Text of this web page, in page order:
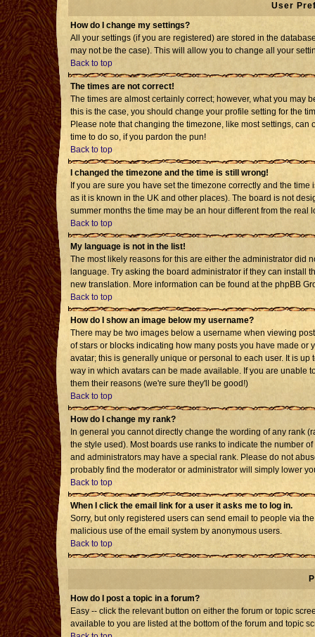
User
How do I change my settings?
All your settings (if you are registered) are stored in the
may not be the case). This will allow you to change all your
Back to top
The times are not correct!
The times are almost certainly correct; however, what you may
this is the case, you should change your profile setting for the
Please note that changing the timezone, like most settings,
time to do so, if you pardon the pun!
Back to top
I changed the timezone and the time is still wrong!
If you are sure you have set the timezone correctly and the
as it is known in the UK and other places). The board is not
summer months the time may be an hour different from the real
Back to top
My language is not in the list!
The most likely reasons for this are either the administrator did
language. Try asking the board administrator if they can install
new translation. More information can be found at the phpBB
Back to top
How do I show an image below my username?
There may be two images below a username when viewing
of stars or blocks indicating how many posts you have made
avatar; this is generally unique or personal to each user. It is
way in which avatars can be made available. If you are unable
them their reasons (we're sure they'll be good!)
Back to top
How do I change my rank?
In general you cannot directly change the wording of any rank
the style used). Most boards use ranks to indicate the number
and administrators may have a special rank. Please do not
probably find the moderator or administrator will simply lower
Back to top
When I click the email link for a user it asks me to log in.
Sorry, but only registered users can send email to people via
malicious use of the email system by anonymous users.
Back to top
How do I post a topic in a forum?
Easy -- click the relevant button on either the forum or topic
available to you are listed at the bottom of the forum and topic